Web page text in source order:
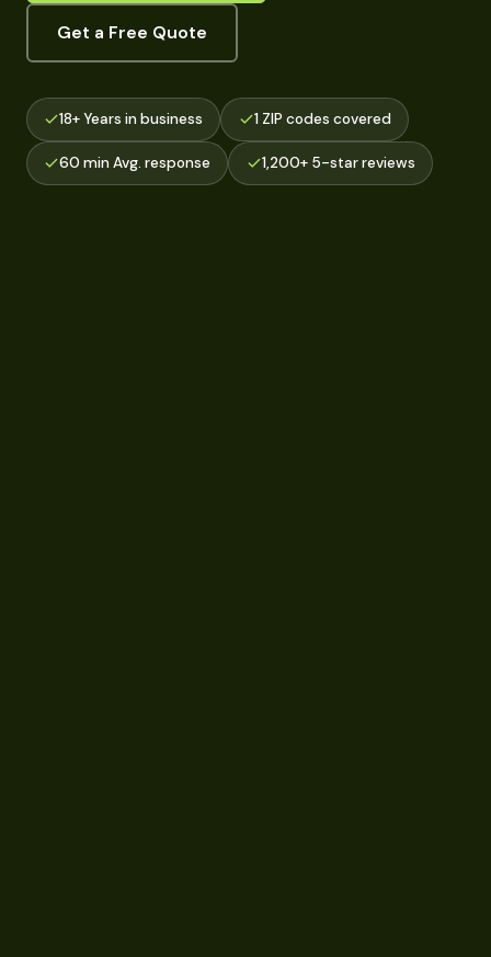
Get a Free Quote
18+ Years in business 1 ZIP codes covered
60 min Avg. response 1,200+ 5-star reviews